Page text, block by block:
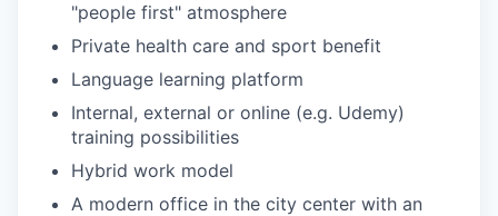
"people first" atmosphere
Private health care and sport benefit
Language learning platform
Internal, external or online (e.g. Udemy)
training possibilities
Hybrid work model
A modern office in the city center with an